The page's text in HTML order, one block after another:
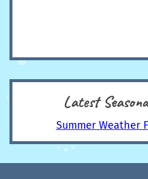
Latest
Summer Weather